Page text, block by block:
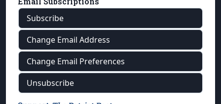
Subscribe
Change Email Address
Change Email Preferences
Unsubscribe